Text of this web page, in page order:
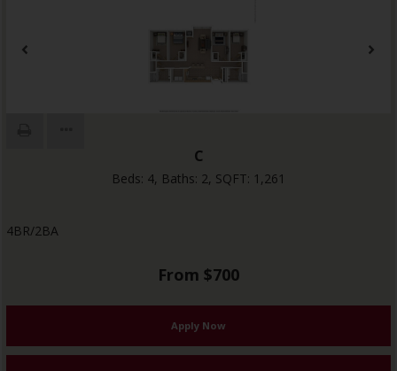
C
Beds: 4, Baths: 2, SQFT: 1,261
4BR/2BA
From $700
Apply Now